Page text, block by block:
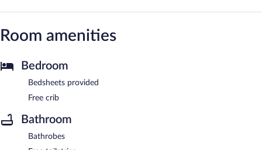
Room amenities
Bedroom
Bedsheets provided
Free crib
Bathroom
Bathrobes